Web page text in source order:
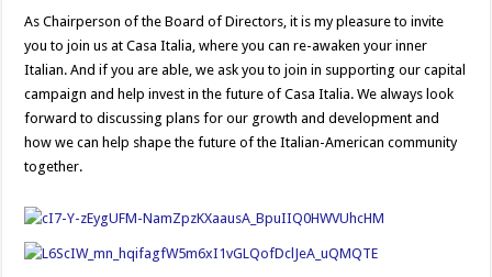
As Chairperson of the Board of Directors, it is my pleasure to invite
you to join us at Casa Italia, where you can re-awaken your inner
Italian. And if you are able, we ask you to join in supporting our capital
campaign and help invest in the future of Casa Italia. We always look
forward to discussing plans for our growth and development and
how we can help shape the future of the Italian-American community
together.